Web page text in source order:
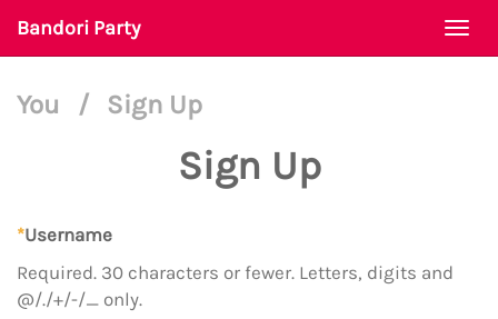
Bandori Party
You / Sign Up
Sign Up
*Username
Required. 30 characters or fewer. Letters, digits and
@/./+/-/_ only.